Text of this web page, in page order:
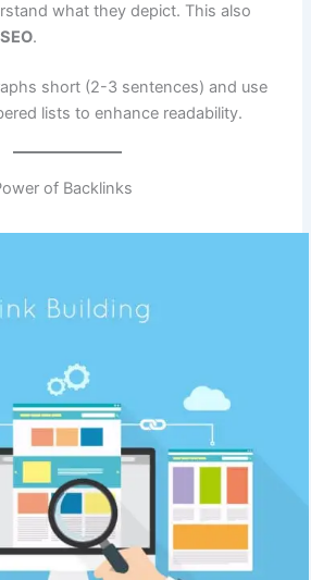
what they depict. This also
.
short (2-3 sentences) and use
lists to enhance readability.
of Backlinks